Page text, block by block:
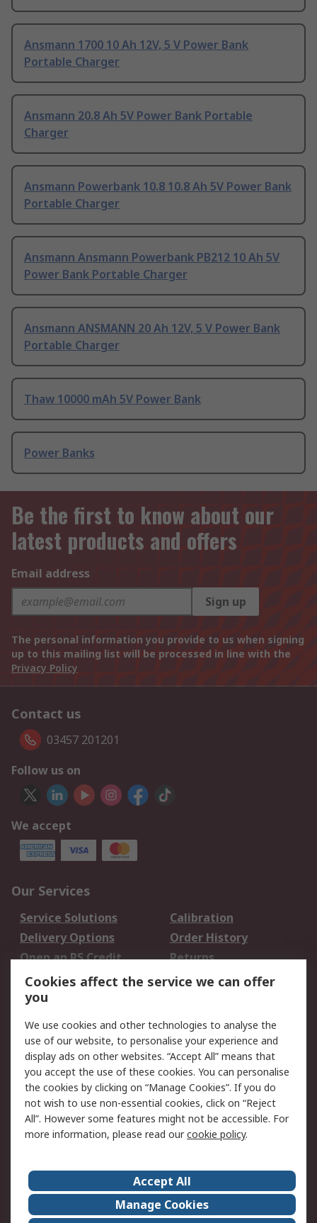
Ansmann 1700 10 Ah 12V, 5 V Power Bank
Portable Charger
Ansmann 20.8 Ah 5V Power Bank Portable
Charger
Ansmann Powerbank 10.8 10.8 Ah 5V Power Bank
Portable Charger
Ansmann Ansmann Powerbank PB212 10 Ah 5V
Power Bank Portable Charger
Ansmann ANSMANN 20 Ah 12V, 5 V Power Bank
Portable Charger
Thaw 10000 mAh 5V Power Bank
Power Banks
Be the first to know about our
latest products and offers
Email address
Sign up
The personal information you provide to us when signing
up to this mailing list will be processed in line with the
Privacy Policy
Contact us
03457 201201
Follow us on
We accept
Our Services
Service Solutions
Calibration
Delivery Options
Order History
Open an RS Credit
Account
Returns
Scheduled Orders
Legal
Cookie Policy
Email Security
Privacy Policy -
Updated
Website Terms
Terms and Conditions
of Sale
About Us
Careers
Corporate Group
Events
Cookies affect the service we can offer
you
We use cookies and other technologies to analyse the
use of our website, to personalise your experience and
display ads on other websites. “Accept All” means that
you accept the use of these cookies. You can personalise
the cookies by clicking on “Manage Cookies”. If you do
not wish to use non-essential cookies, click on “Reject
All”. However some features might not be accessible. For
more information, please read ourcookie policy.
Accept All
Manage Cookies